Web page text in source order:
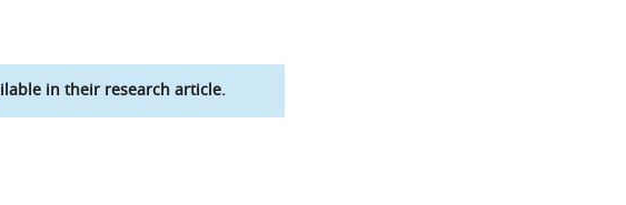
in their research article.